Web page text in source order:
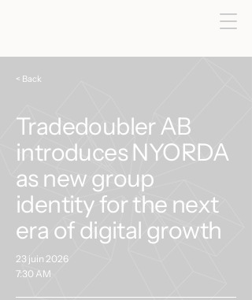
< Back
Tradedoubler AB
introduces NYORDA
as new group
identity for the next
era of digital growth
23 juin 2026
7:30 AM